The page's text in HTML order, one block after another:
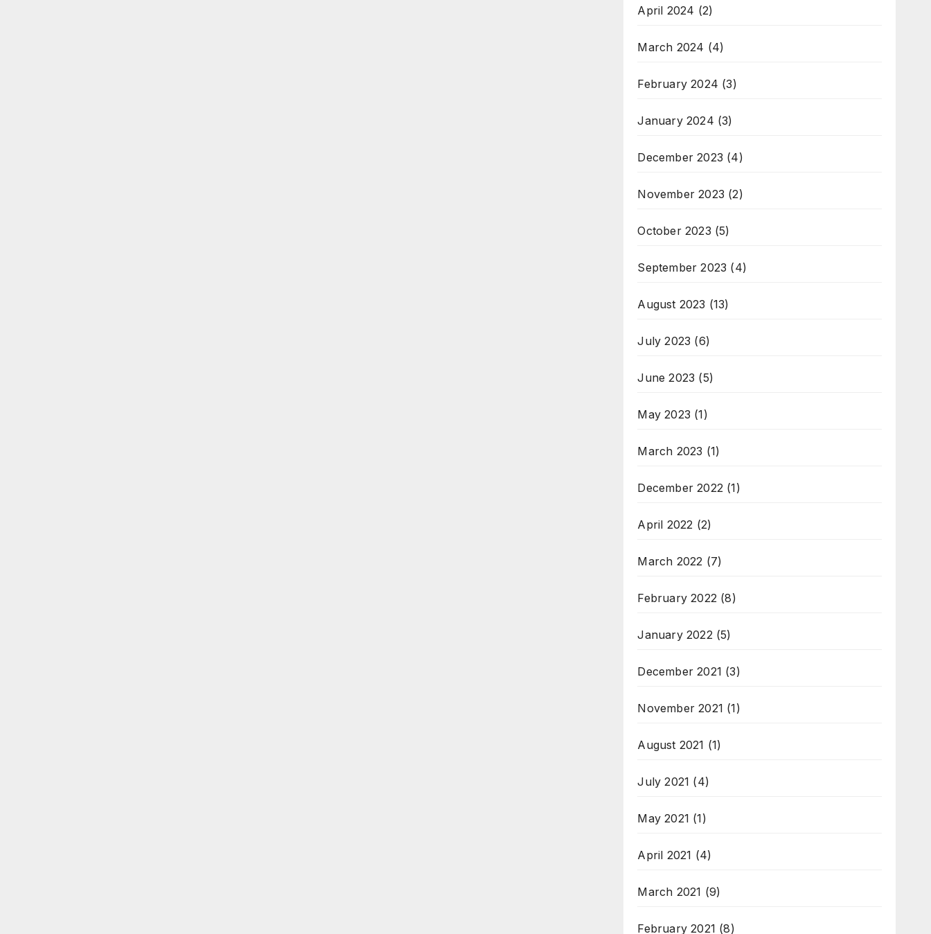
April 2024 (2)
March 2024 (4)
February 2024 (3)
January 2024 (3)
December 2023 (4)
November 2023 (2)
October 2023 (5)
September 2023 (4)
August 2023 (13)
July 2023 (6)
June 2023 (5)
May 2023 (1)
March 2023 (1)
December 2022 (1)
April 2022 (2)
March 2022 (7)
February 2022 (8)
January 2022 (5)
December 2021 (3)
November 2021 (1)
August 2021 (1)
July 2021 (4)
May 2021 (1)
April 2021 (4)
March 2021 (9)
February 2021 (8)